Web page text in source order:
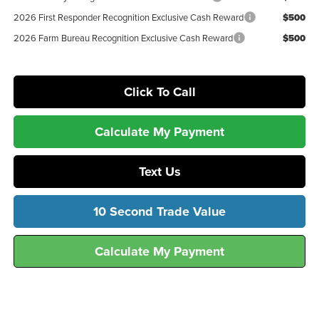
2026 First Responder Recognition Exclusive Cash Reward $500
2026 Farm Bureau Recognition Exclusive Cash Reward $500
Click To Call
Calculate My Payment
Text Us
10 Second Trade Value
Calculate My Payment